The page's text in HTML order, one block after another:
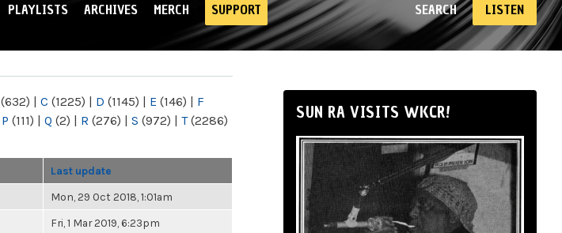
SEARCH LISTEN
PLAYLISTS ARCHIVES MERCH SUPPORT
(632) | C (1225) | D (1145) | E (146) | F
P (111) | Q (2) | R (276) | S (972) | T(2286)
Last update
Mon, 29 Oct 2018, 1:01am
Fri, 1 Mar 2019, 6:23pm
SUN RA VISITS WKCR!